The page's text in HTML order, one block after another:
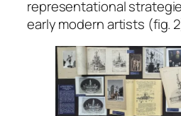
representational
early modern artists (fig.